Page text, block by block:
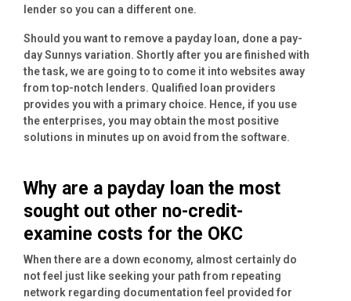
lender so you can a different one.
Should you want to remove a payday loan, done a pay-
day Sunnys variation. Shortly after you are finished with
the task, we are going to to come it into websites away
from top-notch lenders. Qualified loan providers
provides you with a primary choice. Hence, if you use
the enterprises, you may obtain the most positive
solutions in minutes up on avoid from the software.
Why are a payday loan the most
sought out other no-credit-
examine costs for the OKC
When there are a down economy, almost certainly do
not feel just like seeking your path from repeating
network regarding documentation feel provided for